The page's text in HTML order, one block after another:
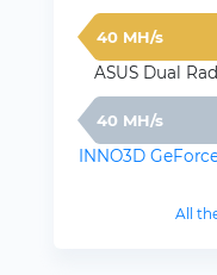
40 MH/s
ASUS Dual
40 MH/s
INNO3D
All